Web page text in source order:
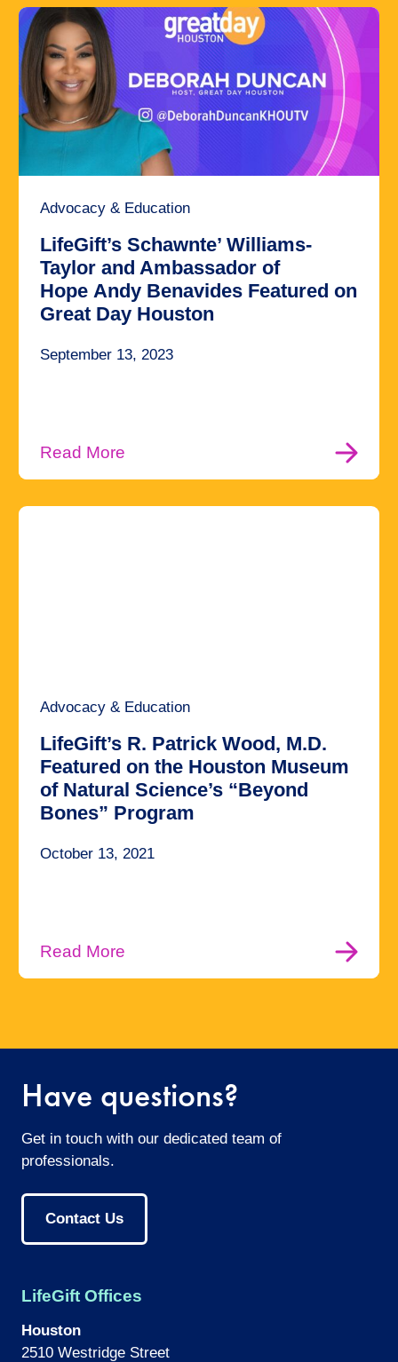
Advocacy & Education
LifeGift’s Schawnte’ Williams-
Taylor and Ambassador of
Hope Andy Benavides Featured on
Great Day Houston
September 13, 2023
Read More
Advocacy & Education
LifeGift’s R. Patrick Wood, M.D.
Featured on the Houston Museum
of Natural Science’s “Beyond
Bones” Program
October 13, 2021
Read More
Have questions?
Get in touch with our dedicated team of
professionals.
Contact Us
LifeGift Offices
Houston
2510 Westridge Street